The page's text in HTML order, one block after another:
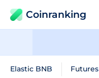
Coinranking
Elastic BNB Futures